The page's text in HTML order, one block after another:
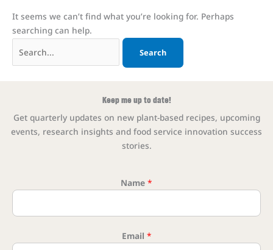
It seems we can’t find what you’re looking for. Perhaps
searching can help.
for:
Keep me up to date!
Get quarterly updates on new plant-based recipes, upcoming
events, research insights and food service innovation success
stories.
Name *
Email *